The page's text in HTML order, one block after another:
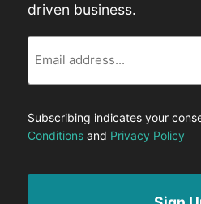
driven business.
Subscribing indicates your
Conditions and Privacy Policy